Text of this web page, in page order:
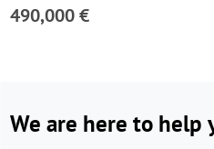
490,000 €
We are here to help